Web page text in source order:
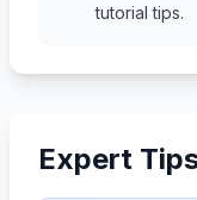
tutorial tips.
Expert